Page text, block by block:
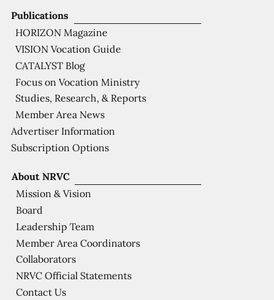
About NRVC
Mission & Vision
Board
Leadership Team
Member Area Coordinators
Collaborators
NRVC Official Statements
Contact Us
Publications
HORIZON Magazine
VISION Vocation Guide
CATALYST Blog
Focus on Vocation Ministry
Studies, Research, & Reports
Member Area News
Advertiser Information
Subscription Options